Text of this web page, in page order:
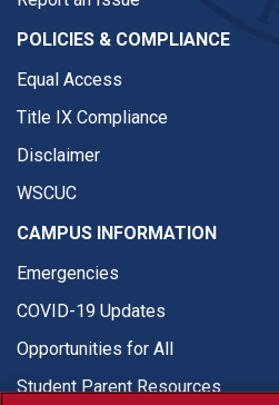
POLICIES & COMPLIANCE
Equal Access
Title IX Compliance
Disclaimer
WSCUC
CAMPUS INFORMATION
Emergencies
COVID-19 Updates
Opportunities for All
Student Parent Resources